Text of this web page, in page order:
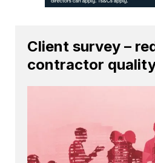
Client survey –
contractor